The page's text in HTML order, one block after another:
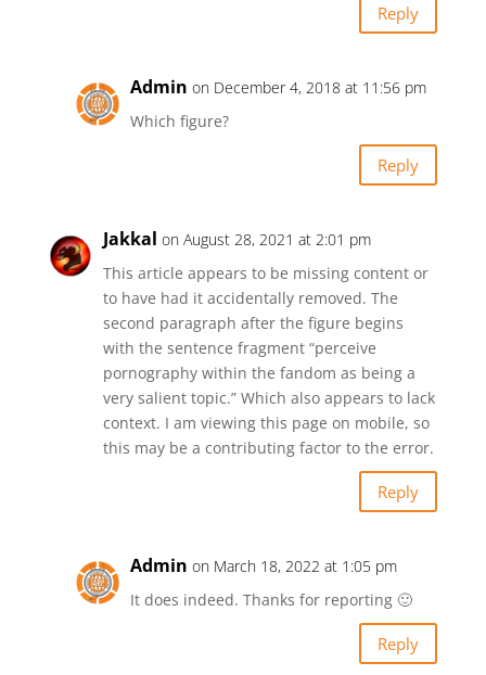
Reply
Admin on December 4, 2018 at 11:56 pm
Which figure?
Reply
Jakkal on August 28, 2021 at 2:01 pm
This article appears to be missing content or
to have had it accidentally removed. The
second paragraph after the figure begins
with the sentence fragment “perceive
pornography within the fandom as being a
very salient topic.” Which also appears to lack
context. I am viewing this page on mobile, so
this may be a contributing factor to the error.
Reply
Admin on March 18, 2022 at 1:05 pm
It does indeed. Thanks for reporting 🙂
Reply